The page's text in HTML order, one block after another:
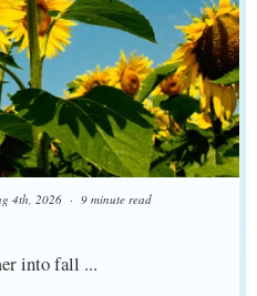
into fall ...
4th, 2026 9 minute read